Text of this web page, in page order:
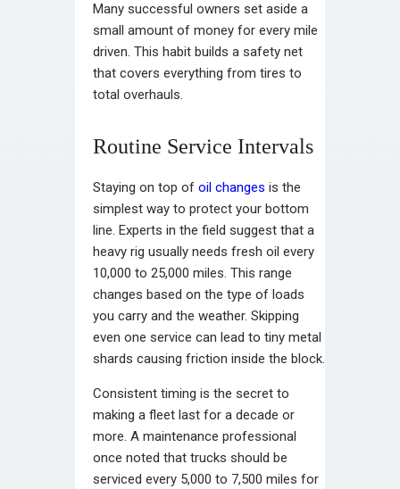
Many successful owners set aside a
small amount of money for every mile
driven. This habit builds a safety net
that covers everything from tires to
total overhauls.
Routine Service Intervals
Staying on top of oil changes is the
simplest way to protect your bottom
line. Experts in the field suggest that a
heavy rig usually needs fresh oil every
10,000 to 25,000 miles. This range
changes based on the type of loads
you carry and the weather. Skipping
even one service can lead to tiny metal
shards causing friction inside the block.
Consistent timing is the secret to
making a fleet last for a decade or
more. A maintenance professional
once noted that trucks should be
serviced every 5,000 to 7,500 miles for